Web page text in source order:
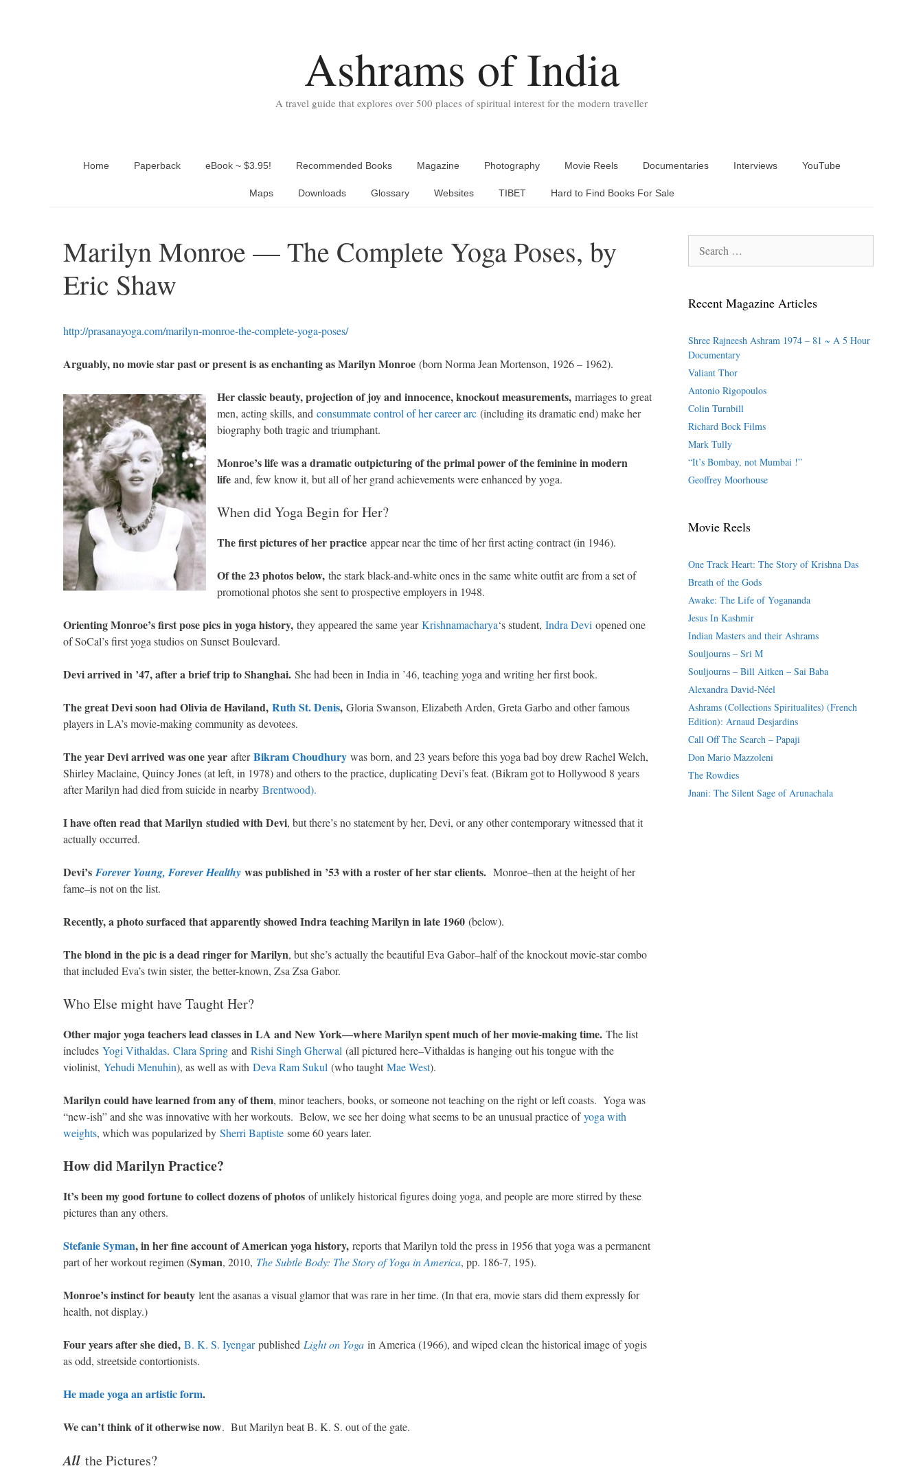
Ashrams of India
A travel guide that explores over 500 places of spiritual interest for the modern traveller
Home Paperback eBook ~ $3.95! Recommended Books Magazine Photography Movie Reels Documentaries Interviews YouTube
Maps Downloads Glossary Websites TIBET Hard to Find Books For Sale
Marilyn Monroe — The Complete Yoga Poses, by
Eric Shaw
http://prasanayoga.com/marilyn-monroe-the-complete-yoga-poses/
Arguably, no movie star past or present is as enchanting as Marilyn Monroe (born Norma Jean Mortenson, 1926 – 1962).
Her classic beauty, projection of joy and innocence, knockout measurements, marriages to great
men, acting skills, and consummate control of her career arc (including its dramatic end) make her
biography both tragic and triumphant.
Monroe’s life was a dramatic outpicturing of the primal power of the feminine in modern
life and, few know it, but all of her grand achievements were enhanced by yoga.
When did Yoga Begin for Her?
The first pictures of her practice appear near the time of her first acting contract (in 1946).
Of the 23 photos below, the stark black-and-white ones in the same white outfit are from a set of
promotional photos she sent to prospective employers in 1948.
Orienting Monroe’s first pose pics in yoga history, they appeared the same yearKrishnamacharya‘s student, Indra Devi opened one
of SoCal’s first yoga studios on Sunset Boulevard.
Devi arrived in ’47, after a brief trip to Shanghai. She had been in India in ’46, teaching yoga and writing her first book.
The great Devi soon had Olivia de Haviland, Ruth St. Denis, Gloria Swanson, Elizabeth Arden, Greta Garbo and other famous
players in LA’s movie-making community as devotees.
The year Devi arrived was one year after Bikram Choudhury was born, and 23 years before this yoga bad boy drew Rachel Welch,
Shirley Maclaine, Quincy Jones (at left, in 1978) and others to the practice, duplicating Devi’s feat. (Bikram got to Hollywood 8 years
after Marilyn had died from suicide in nearby Brentwood).
I have often read that Marilyn studied with Devi, but there’s no statement by her, Devi, or any other contemporary witnessed that it
actually occurred.
Devi’s Forever Young, Forever Healthy was published in ’53 with a roster of her star clients. Monroe–then at the height of her
fame–is not on the list.
Recently, a photo surfaced that apparently showed Indra teaching Marilyn in late 1960 (below).
The blond in the pic is a dead ringer for Marilyn, but she’s actually the beautiful Eva Gabor–half of the knockout movie-star combo
that included Eva’s twin sister, the better-known, Zsa Zsa Gabor.
Who Else might have Taught Her?
Other major yoga teachers lead classes in LA and New York—where Marilyn spent much of her movie-making time. The list
includes Yogi Vithaldas. Clara Spring and Rishi Singh Gherwal (all pictured here–Vithaldas is hanging out his tongue with the
violinist, Yehudi Menuhin), as well as with Deva Ram Sukul (who taught Mae West).
Marilyn could have learned from any of them, minor teachers, books, or someone not teaching on the right or left coasts. Yoga was
“new-ish” and she was innovative with her workouts. Below, we see her doing what seems to be an unusual practice ofyoga with
weights, which was popularized by Sherri Baptiste some 60 years later.
How did Marilyn Practice?
It’s been my good fortune to collect dozens of photos of unlikely historical figures doing yoga, and people are more stirred by these
pictures than any others.
Stefanie Syman, in her fine account of American yoga history, reports that Marilyn told the press in 1956 that yoga was a permanent
part of her workout regimen (Syman, 2010, The Subtle Body: The Story of Yoga in America, pp. 186-7, 195).
Monroe’s instinct for beauty lent the asanas a visual glamor that was rare in her time. (In that era, movie stars did them expressly for
health, not display.)
Four years after she died, B. K. S. Iyengarpublished Light on Yoga in America (1966), and wiped clean the historical image of yogis
as odd, streetside contortionists.
He made yoga an artistic form.
We can’t think of it otherwise now. But Marilyn beat B. K. S. out of the gate.
All the Pictures?
for:
Recent Magazine Articles
Shree Rajneesh Ashram 1974 – 81 ~ A 5 Hour
Documentary
Valiant Thor
Antonio Rigopoulos
Colin Turnbill
Richard Bock Films
Mark Tully
“It’s Bombay, not Mumbai !”
Geoffrey Moorhouse
Movie Reels
One Track Heart: The Story of Krishna Das
Breath of the Gods
Awake: The Life of Yogananda
Jesus In Kashmir
Indian Masters and their Ashrams
Souljourns – Sri M
Souljourns – Bill Aitken – Sai Baba
Alexandra David-Néel
Ashrams (Collections Spiritualites) (French
Edition): Arnaud Desjardins
Call Off The Search – Papaji
Don Mario Mazzoleni
The Rowdies
Jnani: The Silent Sage of Arunachala